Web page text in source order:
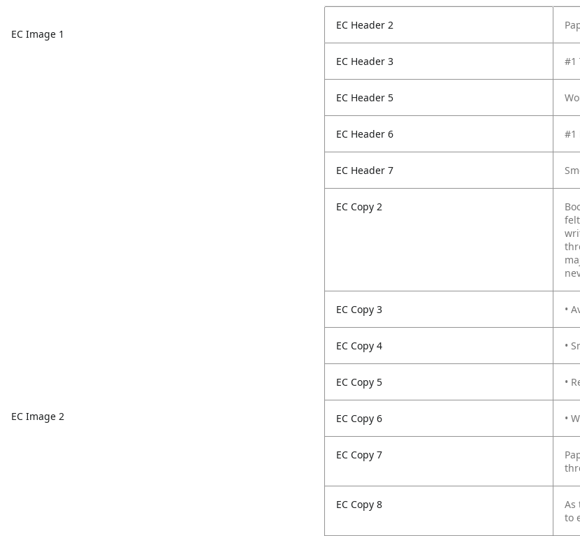
EC Image 1
EC Image 2
EC Header 2
EC Header 3 #1
EC Header 5
EC Header 6 #1
EC Header 7
EC Copy 2
EC Copy 3 •
EC Copy 4 •
EC Copy 5 •
EC Copy 6 •
EC Copy 7
EC Copy 8
As
to